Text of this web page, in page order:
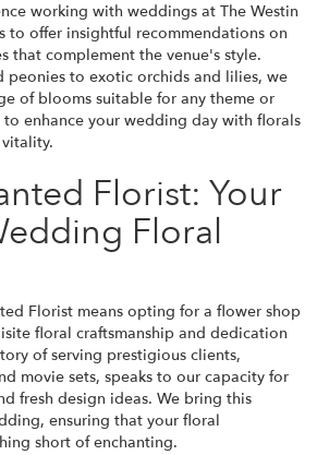
working with weddings at The Westin
to offer insightful recommendations on
that complement the venue's style.
peonies to exotic orchids and lilies, we
of blooms suitable for any theme or
enhance your wedding day with florals
Florist: Your
Floral
Florist means opting for a flower shop
floral craftsmanship and dedication
of serving prestigious clients,
movie sets, speaks to our capacity for
fresh design ideas. We bring this
ensuring that your floral
short of enchanting.